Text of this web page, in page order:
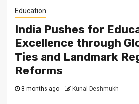
Education
India Pushes for
Excellence through
Ties and Landmark
Reforms
8 months ago Kunal Deshmukh